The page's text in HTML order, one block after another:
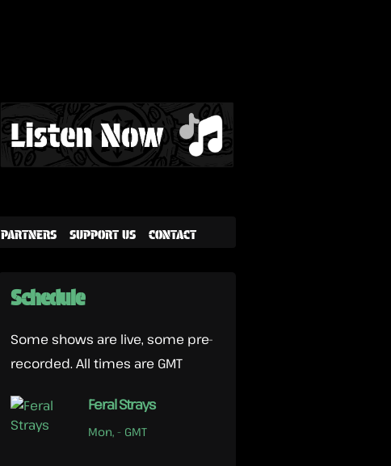
PARTNERS SUPPORT US CONTACT
Schedule
Some shows are live, some pre-
recorded. All times are GMT
Feral Strays
Mon, - GMT